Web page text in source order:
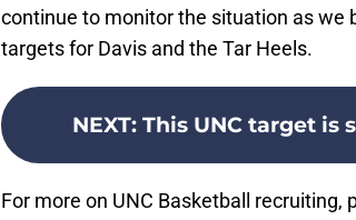
continue to monitor the situation as we
targets for Davis and the Tar Heels.
NEXT: This UNC target is
For more on UNC Basketball recruiting,